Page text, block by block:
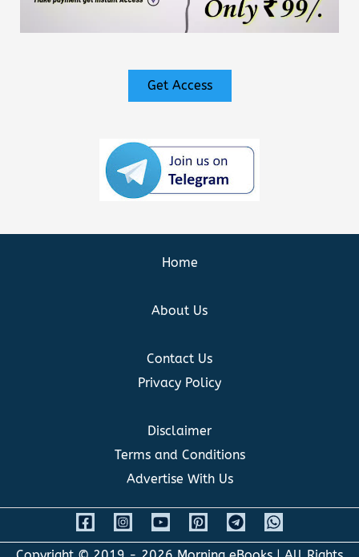
Get Access
Home
About Us
Contact Us
Privacy Policy
Disclaimer
Terms and Conditions
Advertise With Us